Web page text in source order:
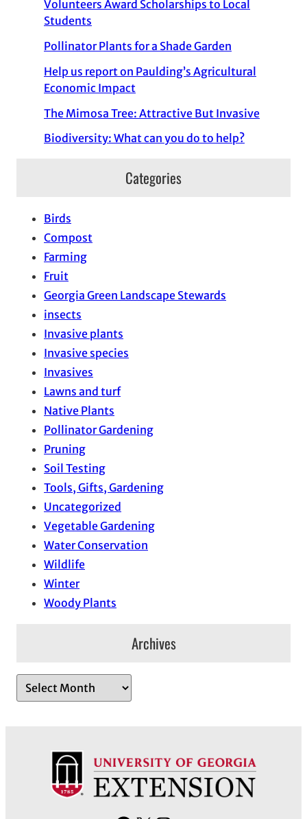
Volunteers Award Scholarships to Local
Students
Pollinator Plants for a Shade Garden
Help us report on Paulding’s Agricultural
Economic Impact
The Mimosa Tree: Attractive But Invasive
Biodiversity: What can you do to help?
Categories
Birds
Compost
Farming
Fruit
Georgia Green Landscape Stewards
insects
Invasive plants
Invasive species
Invasives
Lawns and turf
Native Plants
Pollinator Gardening
Pruning
Soil Testing
Tools, Gifts, Gardening
Uncategorized
Vegetable Gardening
Water Conservation
Wildlife
Winter
Woody Plants
Archives
r